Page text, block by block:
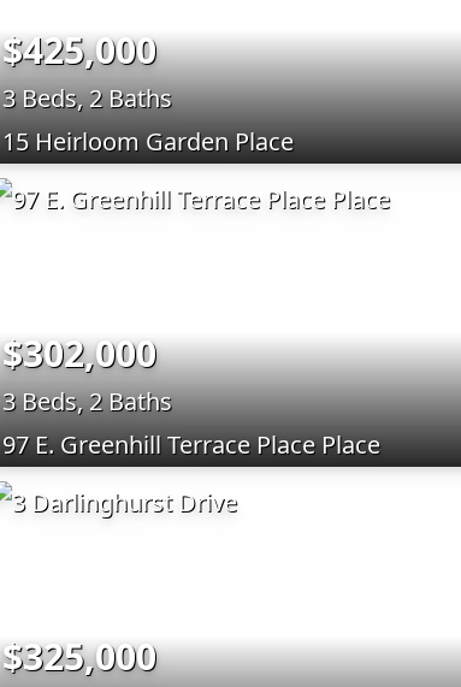
$425,000
3 Beds, 2 Baths
15 Heirloom Garden Place
$302,000
3 Beds, 2 Baths
97 E. Greenhill Terrace Place Place
$325,000